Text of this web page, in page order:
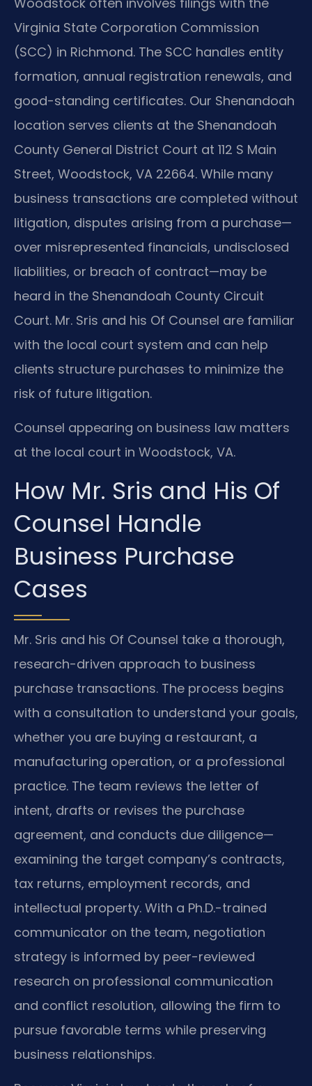
Virginia State Corporation Commission
(SCC) in Richmond. The SCC handles entity
formation, annual registration renewals, and
good-standing certificates. Our Shenandoah
location serves clients at the Shenandoah
County General District Court at 112 S Main
Street, Woodstock, VA 22664. While many
business transactions are completed without
litigation, disputes arising from a purchase—
over misrepresented financials, undisclosed
liabilities, or breach of contract—may be
heard in the Shenandoah County Circuit
Court. Mr. Sris and his Of Counsel are familiar
with the local court system and can help
clients structure purchases to minimize the
risk of future litigation.
Counsel appearing on business law matters
at the local court in Woodstock, VA.
How Mr. Sris and His Of
Counsel Handle
Business Purchase
Cases
Mr. Sris and his Of Counsel take a thorough,
research-driven approach to business
purchase transactions. The process begins
with a consultation to understand your goals,
whether you are buying a restaurant, a
manufacturing operation, or a professional
practice. The team reviews the letter of
intent, drafts or revises the purchase
agreement, and conducts due diligence—
examining the target company’s contracts,
tax returns, employment records, and
intellectual property. With a Ph.D.-trained
communicator on the team, negotiation
strategy is informed by peer-reviewed
research on professional communication
and conflict resolution, allowing the firm to
pursue favorable terms while preserving
business relationships.